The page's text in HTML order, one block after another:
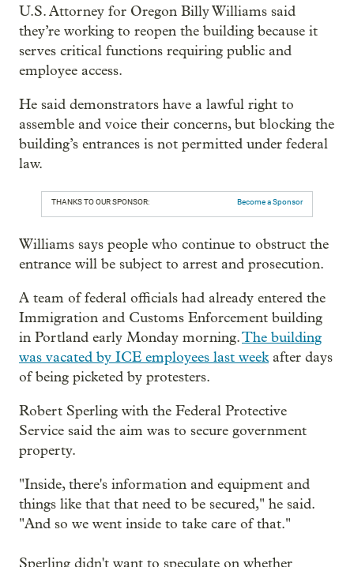
U.S. Attorney for Oregon Billy Williams said
they’re working to reopen the building because it
serves critical functions requiring public and
employee access.
He said demonstrators have a lawful right to
assemble and voice their concerns, but blocking the
building’s entrances is not permitted under federal
law.
THANKS TO OUR SPONSOR: Become a Sponsor
Williams says people who continue to obstruct the
entrance will be subject to arrest and prosecution.
A team of federal officials had already entered the
Immigration and Customs Enforcement building
in Portland early Monday morning.The building
was vacated by ICE employees last weekafter days
of being picketed by protesters.
Robert Sperling with the Federal Protective
Service said the aim was to secure government
property.
"Inside, there's information and equipment and
things like that that need to be secured," he said.
"And so we went inside to take care of that."
Sperling didn't want to speculate on whether